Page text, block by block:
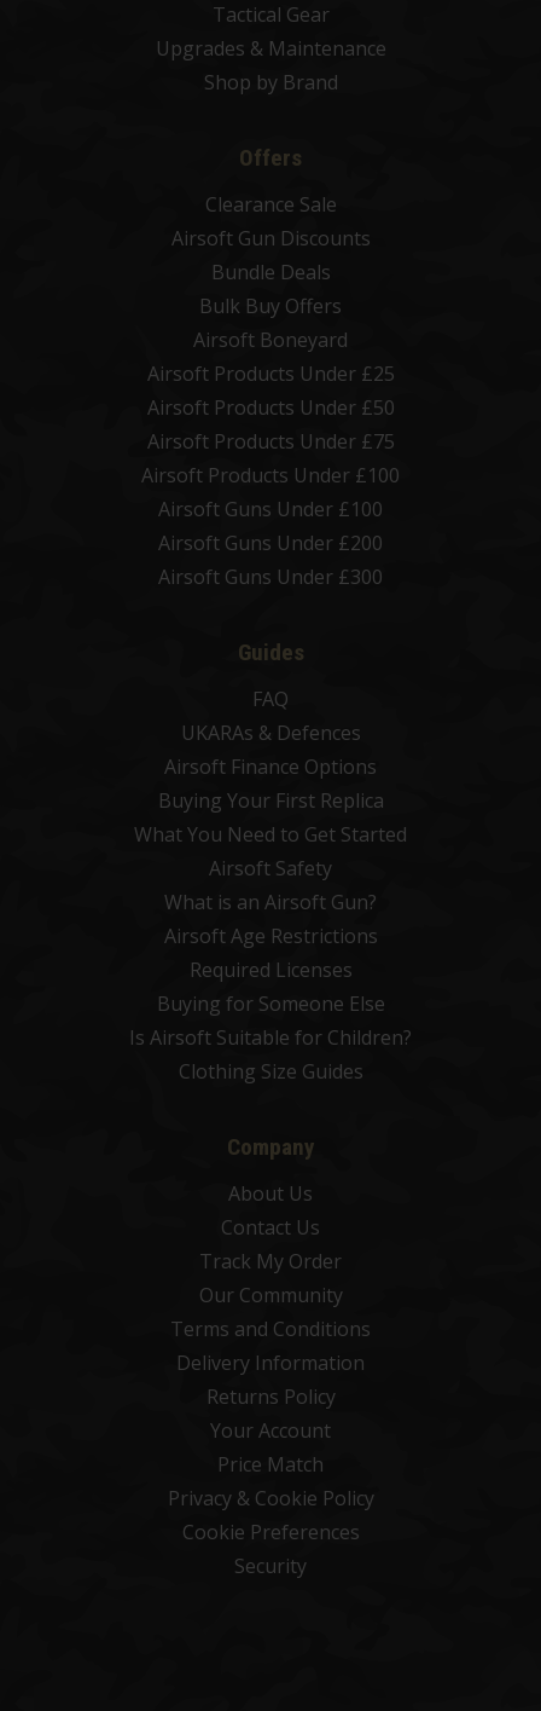
Tactical Gear
Upgrades & Maintenance
Shop by Brand
Offers
Clearance Sale
Airsoft Gun Discounts
Bundle Deals
Bulk Buy Offers
Airsoft Boneyard
Airsoft Products Under £25
Airsoft Products Under £50
Airsoft Products Under £75
Airsoft Products Under £100
Airsoft Guns Under £100
Airsoft Guns Under £200
Airsoft Guns Under £300
Guides
FAQ
UKARAs & Defences
Airsoft Finance Options
Buying Your First Replica
What You Need to Get Started
Airsoft Safety
What is an Airsoft Gun?
Airsoft Age Restrictions
Required Licenses
Buying for Someone Else
Is Airsoft Suitable for Children?
Clothing Size Guides
Company
About Us
Contact Us
Track My Order
Our Community
Terms and Conditions
Delivery Information
Returns Policy
Your Account
Price Match
Privacy & Cookie Policy
Cookie Preferences
Security